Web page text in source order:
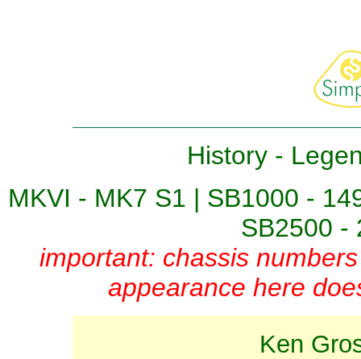
History-
MKVI - MK7 S1 | SB1000 -
SB2500 -
important: chassis
appearance here
Ken